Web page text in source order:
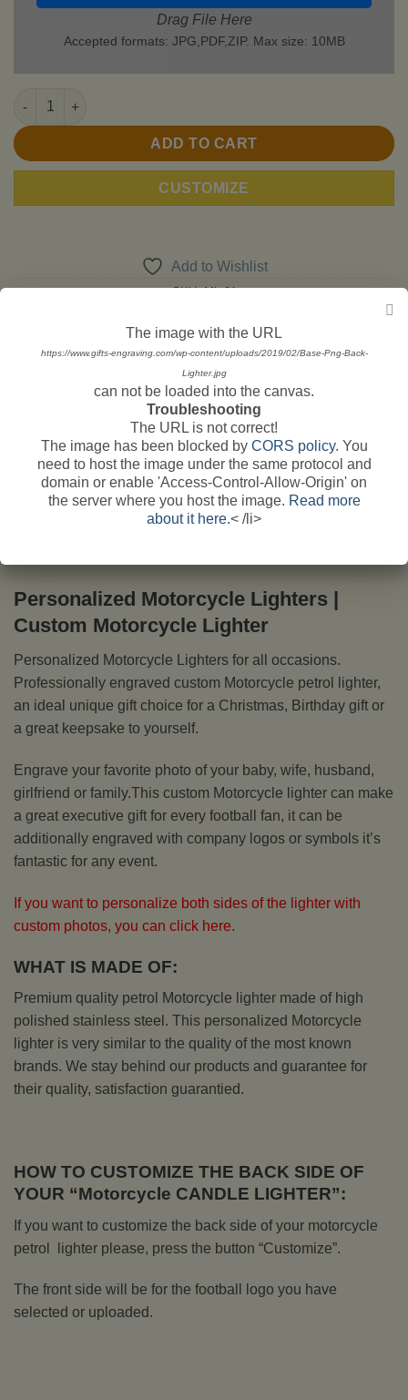
Drag File Here
Accepted formats: JPG,PDF,ZIP. Max size: 10MB
Motorcycle Lighters quantity
ADD TO CART
CUSTOMIZE
Add to Wishlist
SKU:ML 01
Tags:aprilia,ducati,Harley Davidson,Honda,kawasaki,motorcycle
Suzuki ,
Personalized Motorcycle Lighters |
Custom Motorcycle Lighter
Personalized Motorcycle Lighters for all occasions.
Professionally engraved custom Motorcycle petrol lighter,
an ideal unique gift choice for a Christmas, Birthday gift or
a great keepsake to yourself.
Engrave your favorite photo of your baby, wife, husband,
girlfriend or family.This custom Motorcycle lighter can make
a great executive gift for every football fan, it can be
additionally engraved with company logos or symbols it’s
fantastic for any event.
If you want to personalize both sides of the lighter with
custom photos, you can click here.
WHAT IS MADE OF:
Premium quality petrol Motorcycle lighter made of high
polished stainless steel. This personalized Motorcycle
lighter is very similar to the quality of the most known
brands. We stay behind our products and guarantee for
their quality, satisfaction guarantied.
HOW TO CUSTOMIZE THE BACK SIDE OF
YOUR “Motorcycle CANDLE LIGHTER”:
If you want to customize the back side of your motorcycle
petrol lighter please, press the button “Customize”.
The front side will be for the football logo you have
selected or uploaded.
The image with the URL
https://www.gifts-engraving.com/wp-content/uploads/2019/02/Base-Png-Back-
Lighter.jpg
can not be loaded into the canvas.
Troubleshooting
The URL is not correct!
The image has been blocked by CORS policy. You
need to host the image under the same protocol and
domain or enable 'Access-Control-Allow-Origin' on
the server where you host the image. Read more
about it here.< /li>